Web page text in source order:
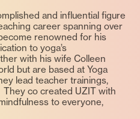
and influential figure
career spanning over
renowned for his
to yoga’s
with his wife Colleen
but are based at Yoga
lead teacher trainings,
co created UZIT with
to everyone,